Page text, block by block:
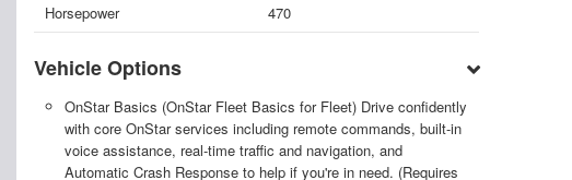
Horsepower
470
Vehicle Options
OnStar Basics (OnStar Fleet Basics for Fleet) Drive confidently
with core OnStar services including remote commands, built-in
voice assistance, real-time traffic and navigation, and
Automatic Crash Response to help if you're in need. (Requires